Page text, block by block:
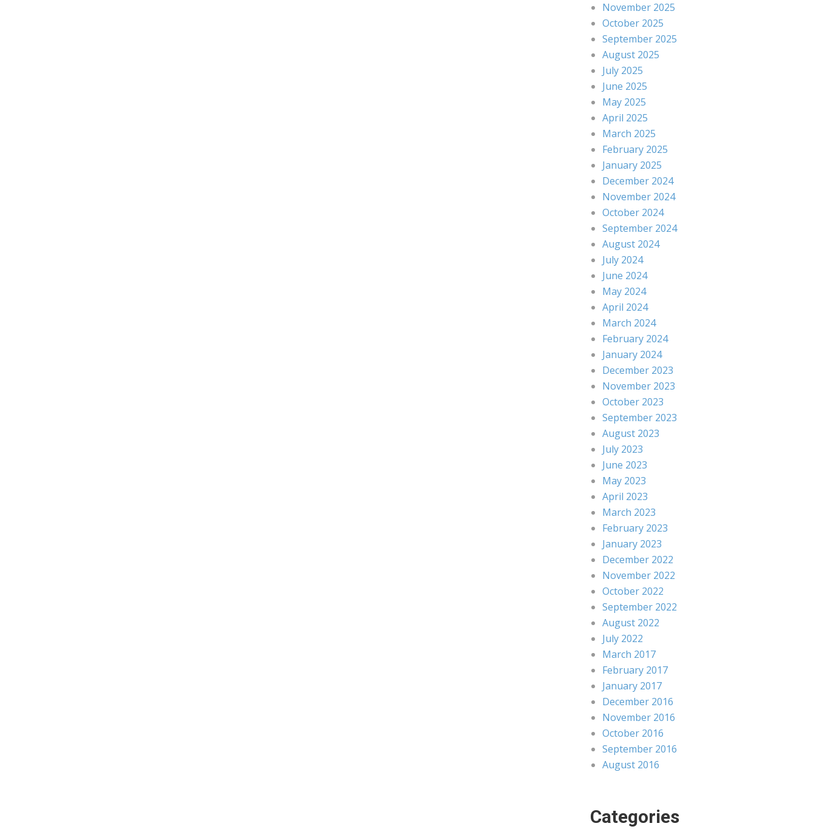
November 2025
October 2025
September 2025
August 2025
July 2025
June 2025
May 2025
April 2025
March 2025
February 2025
January 2025
December 2024
November 2024
October 2024
September 2024
August 2024
July 2024
June 2024
May 2024
April 2024
March 2024
February 2024
January 2024
December 2023
November 2023
October 2023
September 2023
August 2023
July 2023
June 2023
May 2023
April 2023
March 2023
February 2023
January 2023
December 2022
November 2022
October 2022
September 2022
August 2022
July 2022
March 2017
February 2017
January 2017
December 2016
November 2016
October 2016
September 2016
August 2016
Categories